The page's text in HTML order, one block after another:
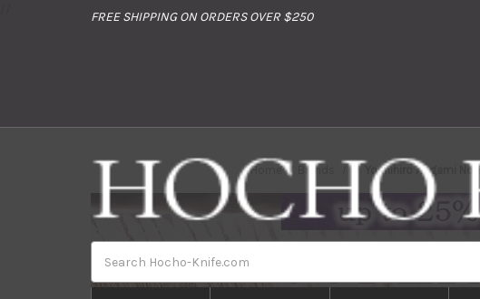
FREE SHIPPING ON ORDERS OVER $250
Home Brands Yoshihiro Aogami